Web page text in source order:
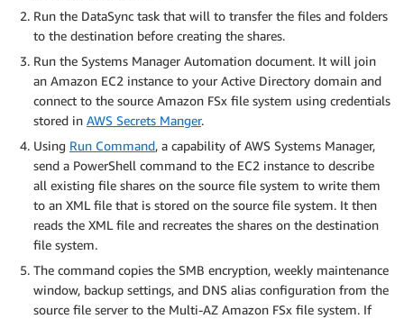
Run the DataSync task that will to transfer the files and folders
to the destination before creating the shares.
Run the Systems Manager Automation document. It will join
an Amazon EC2 instance to your Active Directory domain and
connect to the source Amazon FSx file system using credentials
stored in AWS Secrets Manger.
Using Run Command, a capability of AWS Systems Manager,
send a PowerShell command to the EC2 instance to describe
all existing file shares on the source file system to write them
to an XML file that is stored on the source file system. It then
reads the XML file and recreates the shares on the destination
file system.
The command copies the SMB encryption, weekly maintenance
window, backup settings, and DNS alias configuration from the
source file server to the Multi-AZ Amazon FSx file system. If